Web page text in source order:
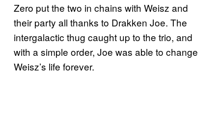
Zero put the two in chains with Weisz and
their party all thanks to Drakken Joe. The
intergalactic thug caught up to the trio, and
with a simple order, Joe was able to change
Weisz’s life forever.